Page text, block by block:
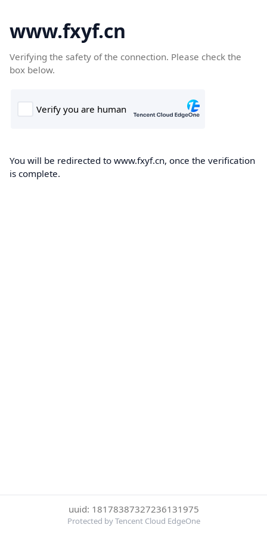
www.fxyf.cn
Verifying the safety of the connection. Please check the
box below.
You will be redirected to www.fxyf.cn, once the verification
is complete.
uuid: 18178387327236131975
Protected by Tencent Cloud EdgeOne